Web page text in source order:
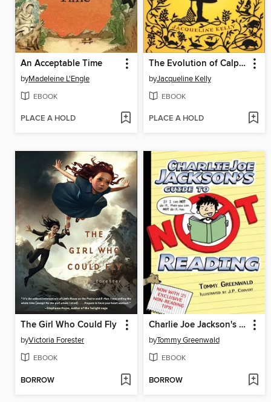
An Acceptable Time
byMadeleine L'Engle
EBOOK
PLACE A HOLD
The Evolution of Calpurnia Tate
byJacqueline Kelly
EBOOK
PLACE A HOLD
The Girl Who Could Fly
byVictoria Forester
EBOOK
BORROW
Charlie Joe Jackson's Guide to Not Reading
byTommy Greenwald
EBOOK
BORROW